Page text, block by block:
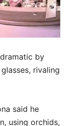
by
rivaling
said he
using orchids,